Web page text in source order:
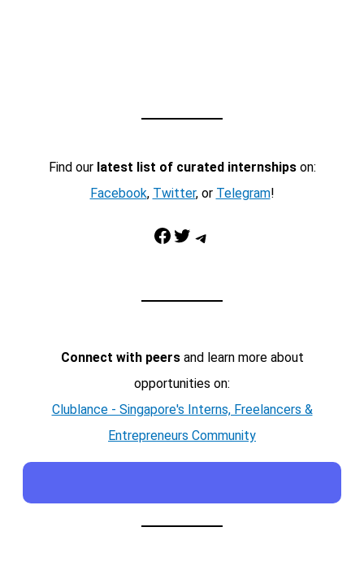
Find our latest list of curated internshipson:
Facebook, Twitter, or Telegram!
Facebook Twitter Telegram
Connect with peersand learn more about
opportunities on:
Clublance - Singapore's Interns, Freelancers &
Entrepreneurs Community